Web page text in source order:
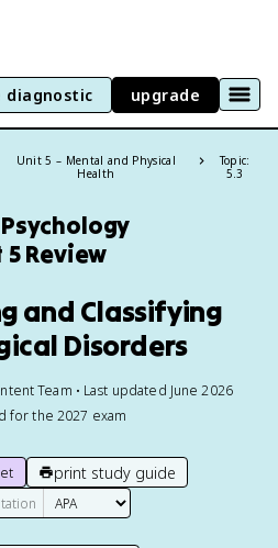
diagnostic upgrade
Unit 5 – Mental and Physical
Health
Topic:
5.3
5 Review
and Classifying
Disorders
Team • Last updated June 2026
for the 2027 exam
print study guide